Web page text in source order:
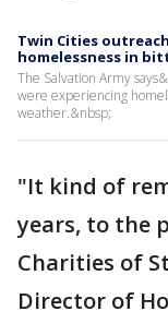
Twin Cities
homelessness in
The Salvation Army
were experiencing
weather.&nbsp;
"It kind of
years, to the
Charities of
Director of